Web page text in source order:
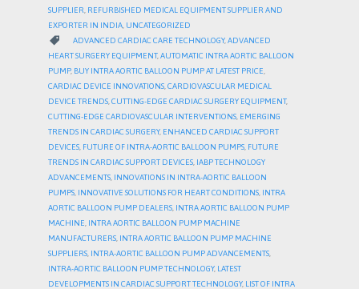
SUPPLIER REFURBISHED MEDICAL EQUIPMENT SUPPLIER AND
EXPORTER IN INDIA UNCATEGORIZED
 CATEGORY
ADVANCED CARDIAC CARE TECHNOLOGY, ADVANCED
HEART SURGERY EQUIPMENT,AUTOMATIC INTRA AORTIC BALLOON
PUMP, BUY INTRA AORTIC BALLOON PUMP AT LATEST PRICE,
CARDIAC DEVICE INNOVATIONS,CARDIOVASCULAR MEDICAL
DEVICE TRENDS,CUTTING-EDGE CARDIAC SURGERY EQUIPMENT,
CUTTING-EDGE CARDIOVASCULAR INTERVENTIONS, EMERGING
TRENDS IN CARDIAC SURGERY, ENHANCED CARDIAC SUPPORT
DEVICES, FUTURE OF INTRA-AORTIC BALLOON PUMPS, FUTURE
TRENDS IN CARDIAC SUPPORT DEVICES, IABP TECHNOLOGY
ADVANCEMENTS, INNOVATIONS IN INTRA-AORTIC BALLOON
PUMPS, INNOVATIVE SOLUTIONS FOR HEART CONDITIONS, INTRA
AORTIC BALLOON PUMP DEALERS, INTRA AORTIC BALLOON PUMP
MACHINE, INTRA AORTIC BALLOON PUMP MACHINE
MANUFACTURERS, INTRA AORTIC BALLOON PUMP MACHINE
SUPPLIERS, INTRA-AORTIC BALLOON PUMP ADVANCEMENTS,
INTRA-AORTIC BALLOON PUMP TECHNOLOGY, LATEST
DEVELOPMENTS IN CARDIAC SUPPORT TECHNOLOGY, LIST OF INTRA